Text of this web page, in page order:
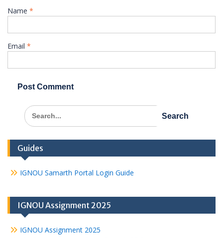
Name *
Email *
Search
for:
Guides
IGNOU Samarth Portal Login Guide
IGNOU Assignment 2025
IGNOU Assignment 2025